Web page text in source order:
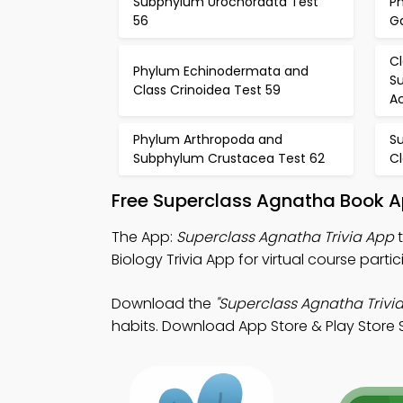
56
Phylum Echinodermata and
Class Crinoidea Test 59
Phylum Arthropoda and
Subphylum Crustacea Test 62
Free Superclass Agnatha Book
The App: Superclass Agnatha Trivia App
Biology Trivia App for virtual course
Download the "Superclass Agnatha
habits. Download App Store & Play